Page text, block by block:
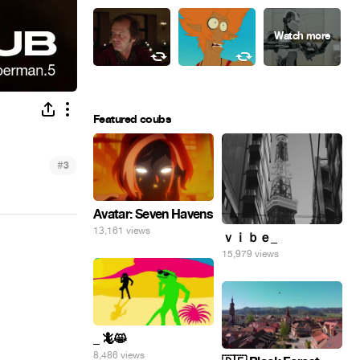
#3
Featured coubs
Avatar: Seven Havens
13,161 views ｖｉｂｅ_
15,979 views
_ 🦎😸
8,486 views